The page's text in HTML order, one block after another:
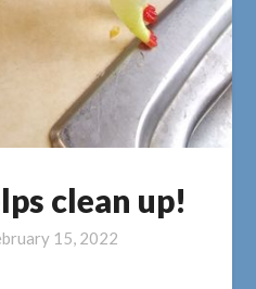
clean up!
15, 2022